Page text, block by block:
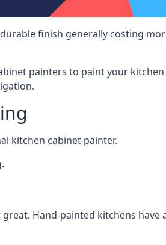
finish generally costing
painters to paint your
kitchen cabinet painter.
Hand-painted kitchens